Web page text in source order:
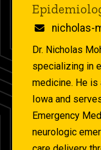
Email
nicholas-
Dr. Nicholas
specializing in
medicine. He
Iowa and
Emergency
neurologic